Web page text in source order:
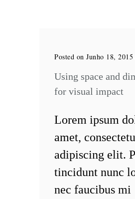
Posted on Junho 18, 2015
Using space and
for visual impact
Lorem ipsum
amet,
adipiscing elit.
tincidunt nunc
nec faucibus mi